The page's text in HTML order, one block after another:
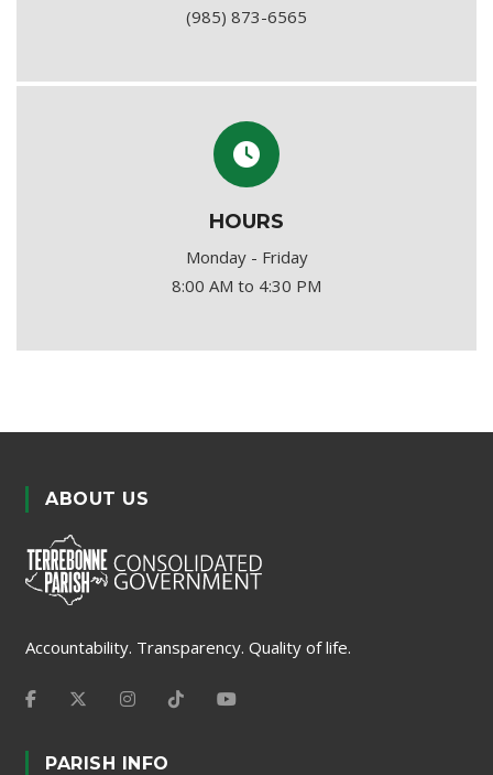
(985) 873-6565
HOURS
Monday - Friday
8:00 AM to 4:30 PM
ABOUT US
Accountability. Transparency. Quality of life.
PARISH INFO